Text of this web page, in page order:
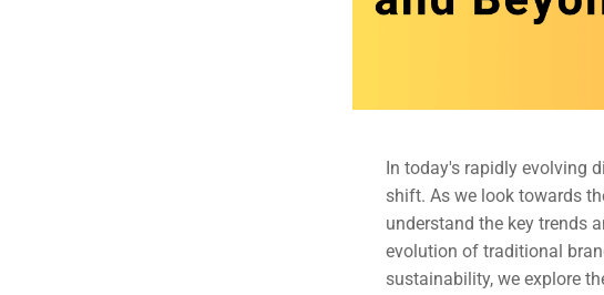
In today's rapidly evolving
shift. As we look towards
understand the key trends
evolution of traditional
sustainability, we explore